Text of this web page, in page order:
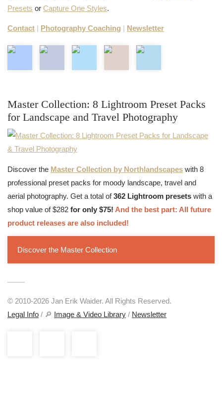
Presets or Capture One Styles.
Contact | Photography Coaching | Newsletter
Master Collection: 8 Lightroom Preset Packs
for Landscape and Travel Photography
Discover the Master Collection by Northlandscapes with 8
professional preset packs for moody landscape, travel and
aerial photography. Get a total of362 Lightroom presets with a
shop value of $282 for only $75! And the best part: All future
product releases are also included!
Discover the Master Collection
© 2010-2026 Jan Erik Waider. All Rights Reserved.
Legal Info / 🔎 Image & Video Library / Newsletter